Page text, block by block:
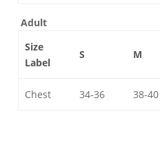
Adult
Size
Label
S M
Chest 34-36 38-40